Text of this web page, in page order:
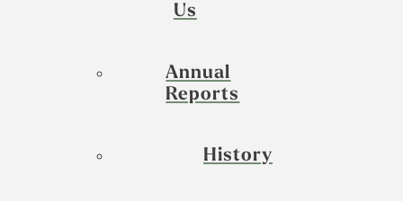
Us
Annual
Reports
History